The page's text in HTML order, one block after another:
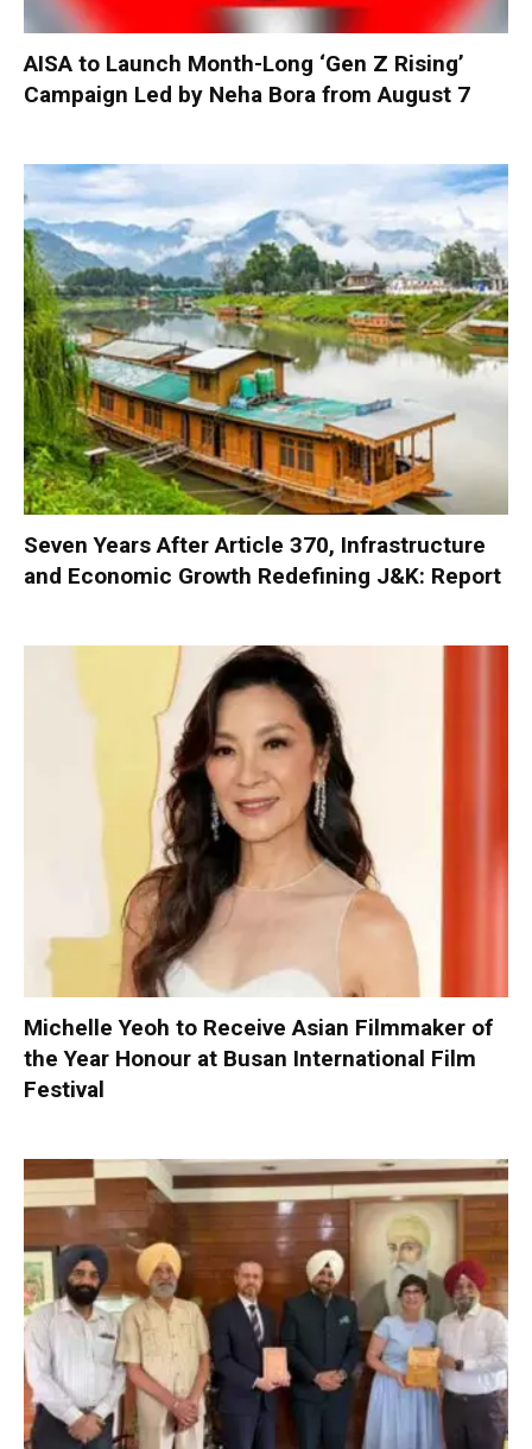
AISA to Launch Month-Long ‘Gen Z Rising’
Campaign Led by Neha Bora from August 7
Seven Years After Article 370, Infrastructure
and Economic Growth Redefining J&K: Report
Michelle Yeoh to Receive Asian Filmmaker of
the Year Honour at Busan International Film
Festival